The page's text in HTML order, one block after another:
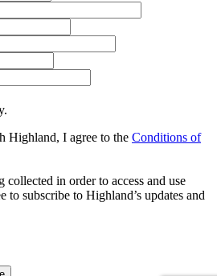
Highland, I agree to the Conditions of
collected in order to access and use
to subscribe to Highland’s updates and